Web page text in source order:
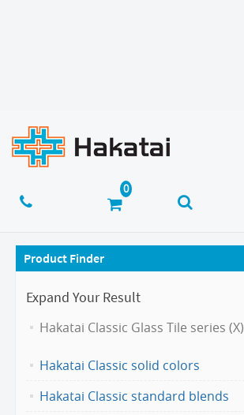
Product Finder
Expand Your Result
Hakatai Classic Glass Tile series (X)
Hakatai Classic solid colors
Hakatai Classic standard blends